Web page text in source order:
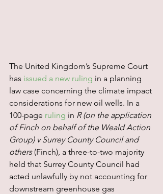
The United Kingdom’s Supreme Court
has issued a new ruling in a planning
law case concerning the climate impact
considerations for new oil wells. In a
100-page ruling in R (on the application
of Finch on behalf of the Weald Action
Group) v Surrey County Council and
others (Finch), a three-to-two majority
held that Surrey County Council had
acted unlawfully by not accounting for
downstream greenhouse gas